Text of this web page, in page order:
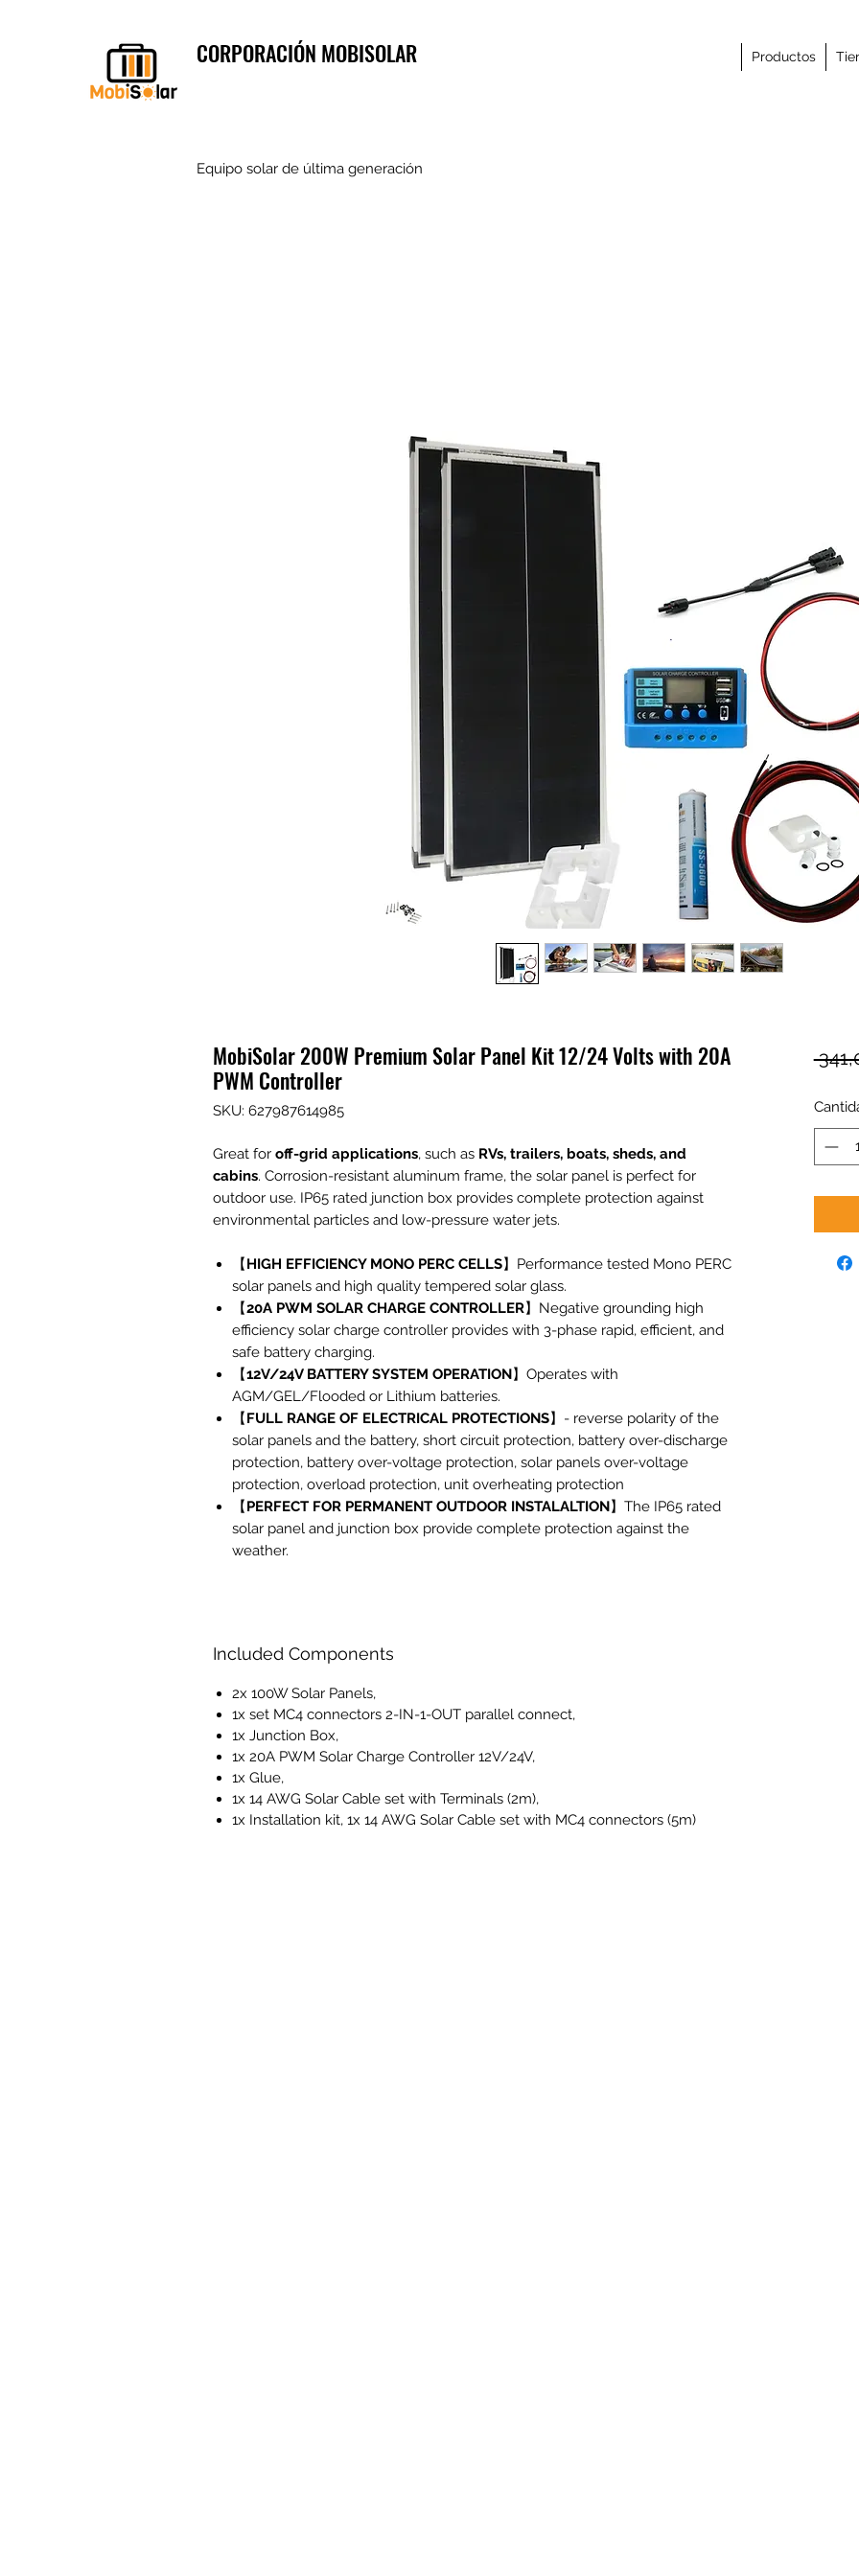
CORPORACIÓN MOBISOLAR
Equipo solar de última generación
Productos
MobiSolar 200W Premium Solar Panel Kit 12/24 Volts with 20A
PWM Controller
SKU: 627987614985
Great for off-grid applications, such as RVs, trailers, boats, sheds, and
cabins. Corrosion-resistant aluminum frame, the solar panel is perfect for
outdoor use. IP65 rated junction box provides complete protection against
environmental particles and low-pressure water jets.
【HIGH EFFICIENCY MONO PERC CELLS】Performance tested Mono PERC
solar panels and high quality tempered solar glass.
【20A PWM SOLAR CHARGE CONTROLLER】Negative grounding high
efficiency solar charge controller provides with 3-phase rapid, efficient, and
safe battery charging.
【12V/24V BATTERY SYSTEM OPERATION】Operates with
AGM/GEL/Flooded or Lithium batteries.
【FULL RANGE OF ELECTRICAL PROTECTIONS】- reverse polarity of the
solar panels and the battery, short circuit protection, battery over-discharge
protection, battery over-voltage protection, solar panels over-voltage
protection, overload protection, unit overheating protection
【PERFECT FOR PERMANENT OUTDOOR INSTALALTION】The IP65 rated
solar panel and junction box provide complete protection against the
weather.
Included Components
2x 100W Solar Panels,
1x set MC4 connectors 2-IN-1-OUT parallel connect,
1x Junction Box,
1x 20A PWM Solar Charge Controller 12V/24V,
1x Glue,
1x 14 AWG Solar Cable set with Terminals (2m),
1x Installation kit, 1x 14 AWG Solar Cable set with MC4 connectors (5m)